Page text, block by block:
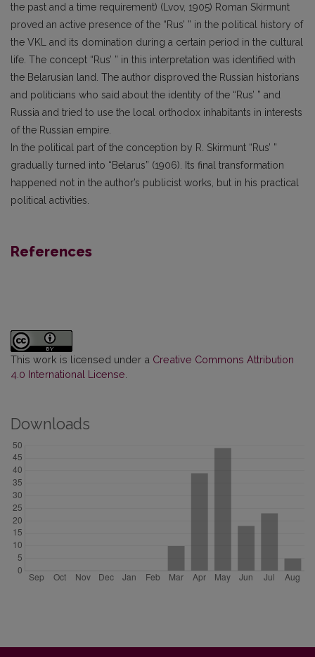
the past and a time requirement) (Lvov, 1905) Roman Skirmunt
proved an active presence of the “Rus’ ” in the political history of
the VKL and its domination during a certain period in the cultural
life. The concept “Rus’ ” in this interpretation was identified with
the Belarusian land. The author disproved the Russian historians
and politicians who said about the identity of the “Rus’ ” and
Russia and tried to use the local orthodox inhabitants in interests
of the Russian empire.
In the political part of the conception by R. Skirmunt “Rus’ ”
gradually turned into “Belarus” (1906). Its final transformation
happened not in the author’s publicist works, but in his practical
political activities.
References
This work is licensed under a Creative Commons Attribution
4.0 International License
Downloads